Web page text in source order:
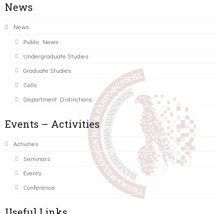
News
News
Public News
Undergraduate Studies
Graduate Studies
Calls
Department Distinctions
Events – Activities
Activities
Seminars
Events
Conference